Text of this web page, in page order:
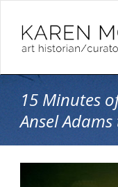
15 Minutes
Ansel